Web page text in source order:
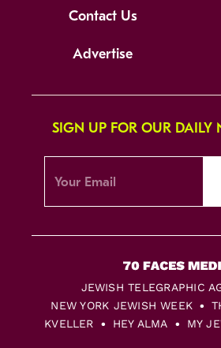
Contact Us
Advertise
SIGN UP FOR OUR DAILY
JEWISH TELEGRAPHIC
NEW YORK JEWISH WEEK
KVELLER
HEY ALMA MY